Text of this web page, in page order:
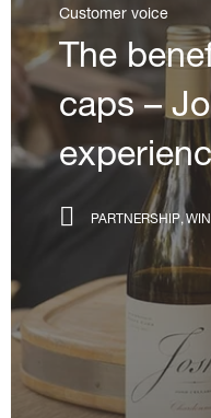
Customer voice
The
Cloudy
PARTNERSHIP